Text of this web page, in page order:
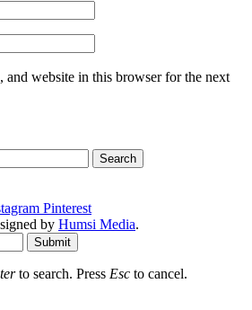
and website in this browser for the next
Pinterest
by Humsi Media.
Submit
to search. Press Esc to cancel.